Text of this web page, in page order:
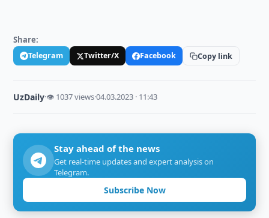
Share:
Telegram Twitter/X Facebook Copy link
UzDaily·👁 1037 views·04.03.2023 · 11:43
Stay ahead of the news
Get real-time updates and expert analysis on
Telegram.
Subscribe Now